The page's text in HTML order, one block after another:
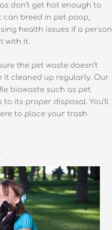
don’t get hot enough to
breed in pet poop,
health issues if a person
with it.
the pet waste doesn’t
it cleaned up regularly. Our
biowaste such as pet
its proper disposal. You’ll
to place your trash